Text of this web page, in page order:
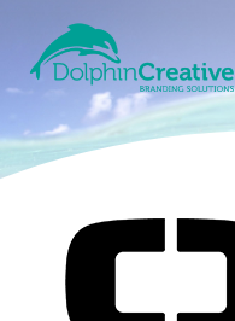
Main Navigation